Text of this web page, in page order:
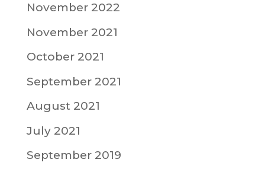
November 2022
November 2021
October 2021
September 2021
August 2021
July 2021
September 2019